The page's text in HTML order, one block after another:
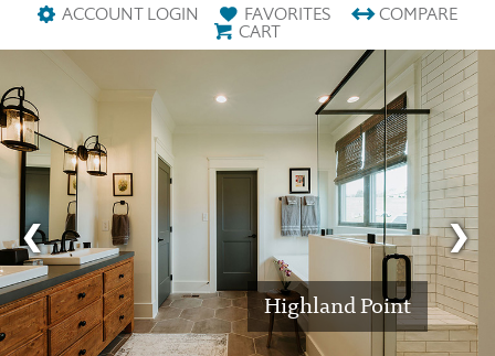
ACCOUNT LOGIN
FAVORITES COMPARE
CART
Highland Point
‹ ›